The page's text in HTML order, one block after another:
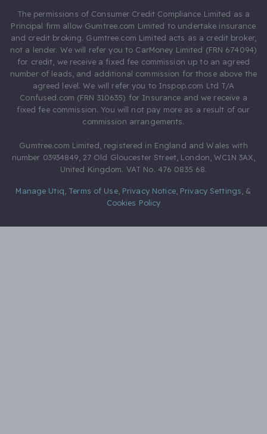
The permissions of Consumer Credit Compliance Limited as a
Principal firm allow Gumtree.com Limited to undertake insurance
and credit broking. Gumtree.com Limited acts as a credit broker,
not a lender. We will refer you to CarMoney Limited (FRN 674094)
for credit, we receive a fixed fee commission up to an agreed
number of leads, and additional commission for those above the
agreed level. We will refer you to Inspop.com Ltd T/A
Confused.com (FRN 310635) for Insurance and we receive a
fixed fee commission. You will not pay more as a result of our
commission arrangements.
Gumtree.com Limited, registered in England and Wales with
number 03934849, 27 Old Gloucester Street, London, WC1N 3AX,
United Kingdom. VAT No. 476 0835 68.
Manage Utiq Terms of Use, Privacy Notice, Privacy Settings &
Cookies Policy